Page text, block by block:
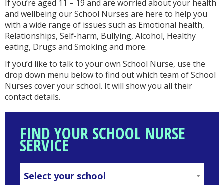
If you’re aged 11 – 19 and are worried about your health
and wellbeing our School Nurses are here to help you
with a wide range of issues such as Emotional health,
Relationships, Self-harm, Bullying, Alcohol, Healthy
eating, Drugs and Smoking and more.
If you’d like to talk to your own School Nurse, use the
drop down menu below to find out which team of School
Nurses cover your school. It will show you all their
contact details.
FIND YOUR SCHOOL NURSE
SERVICE
SELECT
Select your school